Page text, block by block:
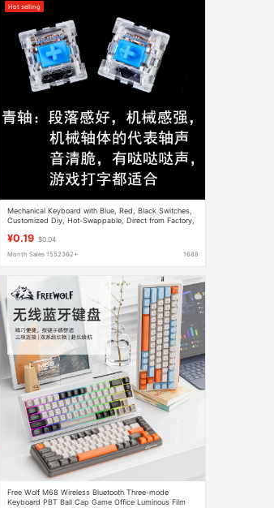
Hot selling
Mechanical Keyboard with Blue, Red, Black Switches,
Customized Diy, Hot-Swappable, Direct from Factory,
¥0.19 $0.04
Month Sales 1552362+ 1688
Free Wolf M68 Wireless Bluetooth Three-mode
Keyboard PBT Ball Cap Game Office Luminous Film